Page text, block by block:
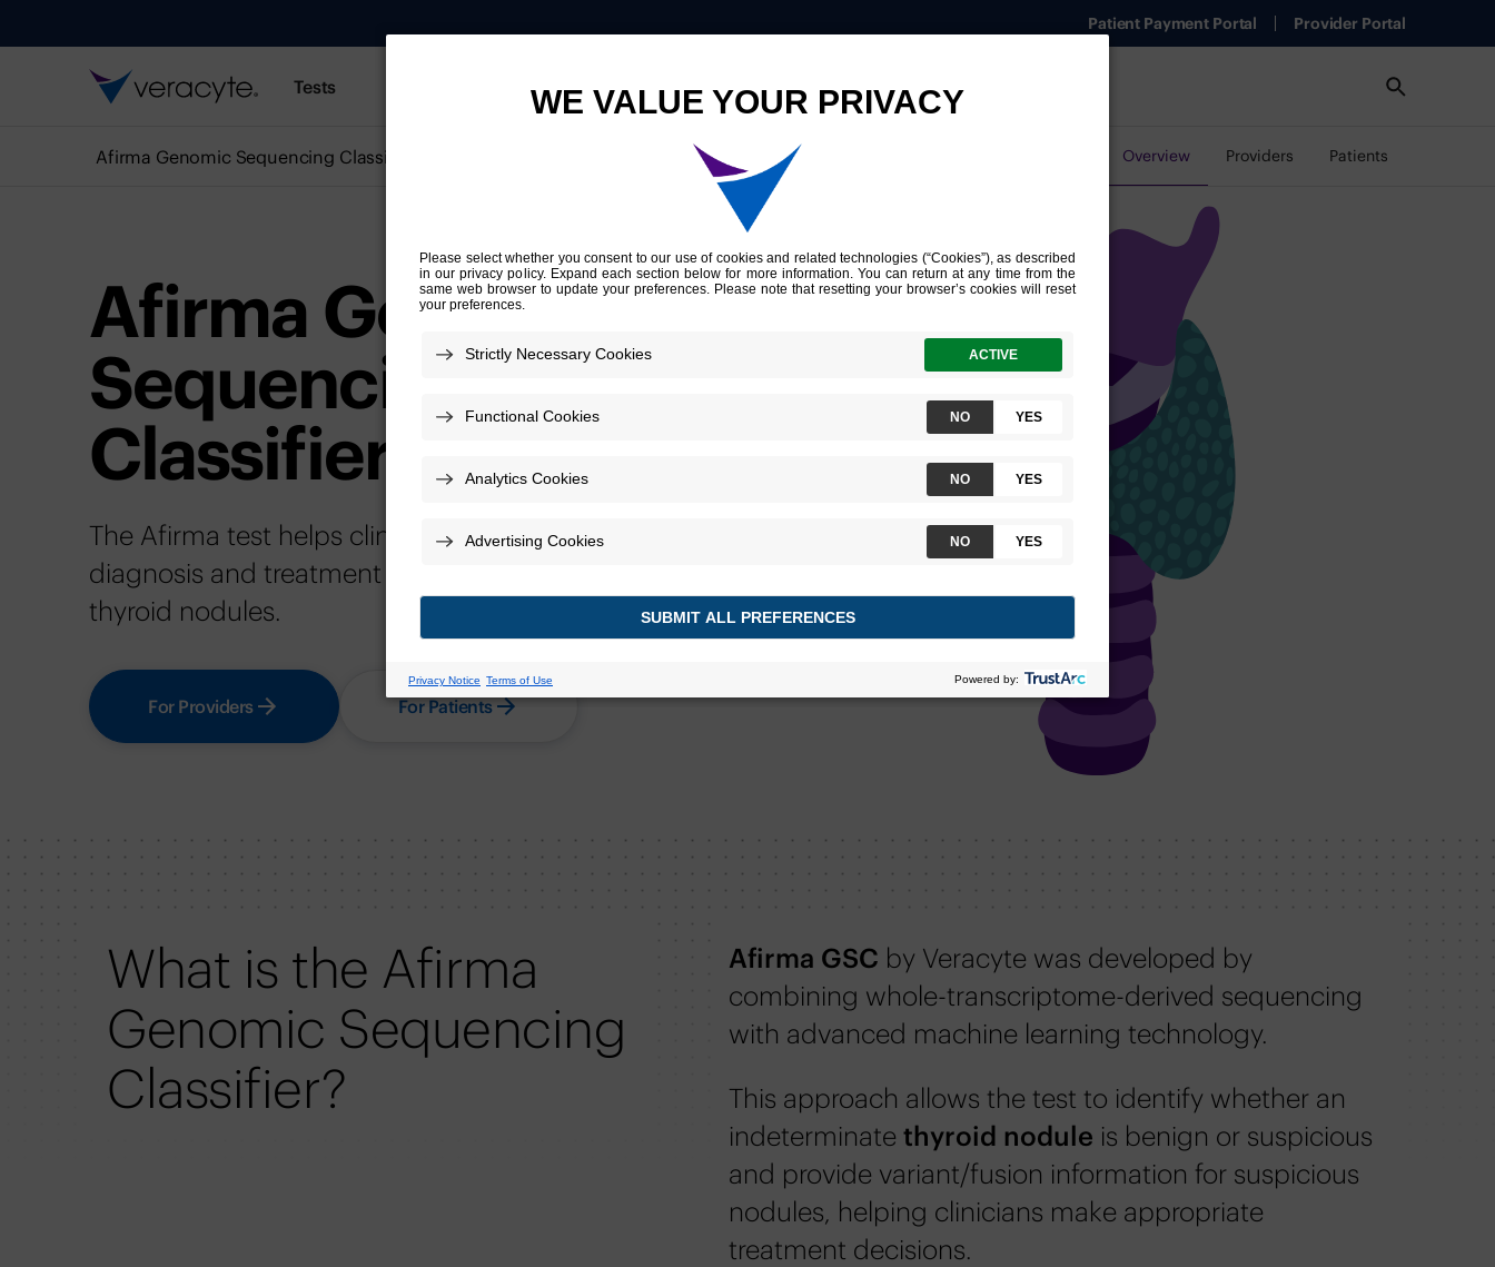
Patient Payment Portal Provider Portal
Tests Innovation Company Investors
Afirma Genomic Sequencing Classifier Overview Providers Patients
Afirma Genomic
Sequencing
Classifier
The Afirma test helps clinicians personalize thyroid cancer
diagnosis and treatment decisions for their patients with
thyroid nodules.
For Providers For Patients
What is the Afirma
Genomic Sequencing
Classifier?
Afirma GSC by Veracyte was developed by
combining whole-transcriptome-derived sequencing
with advanced machine learning technology.
This approach allows the test to identify whether an
indeterminatethyroid nodule is benign or suspicious
and provide variant/fusion information for suspicious
nodules, helping clinicians make appropriate
treatment decisions.